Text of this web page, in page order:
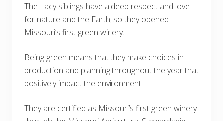
The Lacy siblings have a deep respect and love
for nature and the Earth, so they opened
Missouri’s first green winery.
Being green means that they make choices in
production and planning throughout the year that
positively impact the environment.
They are certified as Missouri’s first green winery